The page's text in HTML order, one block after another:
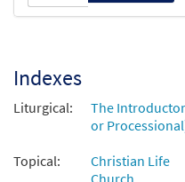
Indexes
Liturgical:
The
or
Topical:
Christian Life